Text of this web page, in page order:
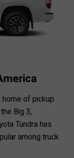
home of pickup
Big 3,
Tundra has
among truck